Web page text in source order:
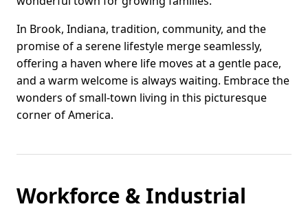
In Brook, Indiana, tradition, community, and the
promise of a serene lifestyle merge seamlessly,
offering a haven where life moves at a gentle pace,
and a warm welcome is always waiting. Embrace the
wonders of small-town living in this picturesque
corner of America.
Workforce & Industrial